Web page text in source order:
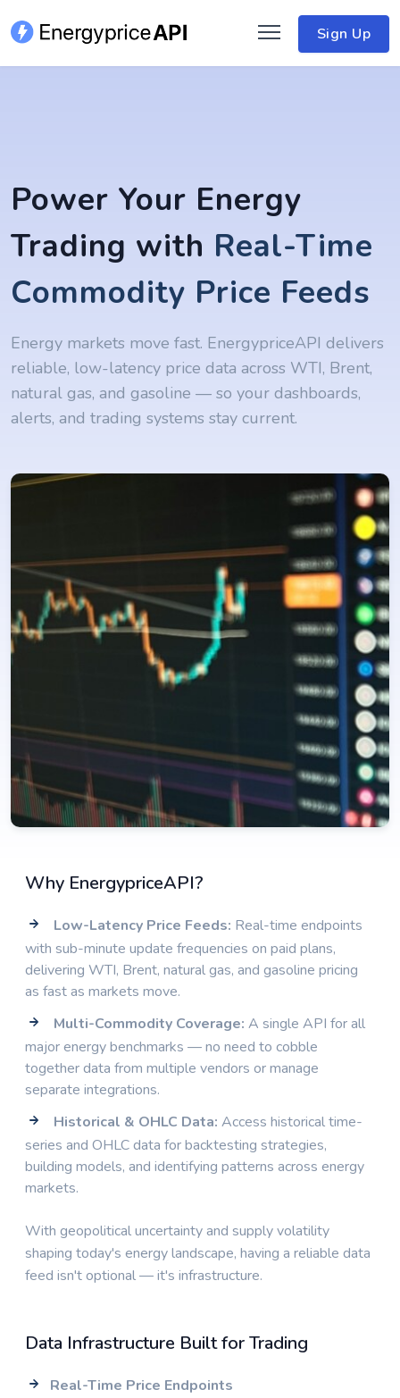
Sign Up
Power Your Energy
Trading with Real-Time
Commodity Price Feeds
Energy markets move fast. EnergypriceAPI delivers
reliable, low-latency price data across WTI, Brent,
natural gas, and gasoline — so your dashboards,
alerts, and trading systems stay current.
Why EnergypriceAPI?
Low-Latency Price Feeds: Real-time endpoints
with sub-minute update frequencies on paid plans,
delivering WTI, Brent, natural gas, and gasoline pricing
as fast as markets move.
Multi-Commodity Coverage: A single API for all
major energy benchmarks — no need to cobble
together data from multiple vendors or manage
separate integrations.
Historical & OHLC Data: Access historical time-
series and OHLC data for backtesting strategies,
building models, and identifying patterns across energy
markets.
With geopolitical uncertainty and supply volatility
shaping today's energy landscape, having a reliable data
feed isn't optional — it's infrastructure.
Data Infrastructure Built for Trading
Real-Time Price Endpoints